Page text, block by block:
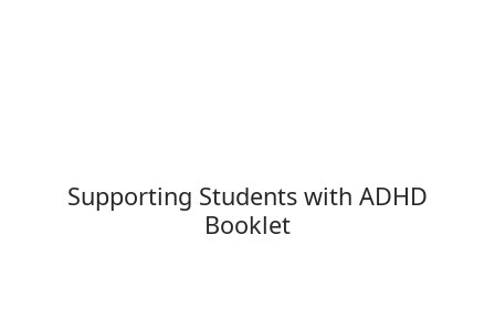
Supporting Students with ADHD
Booklet